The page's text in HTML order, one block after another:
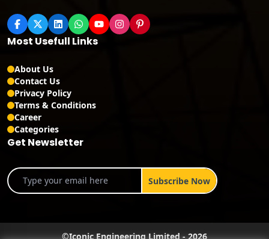
Most Usefull Links
About Us
Contact Us
Privacy Policy
Terms & Conditions
Career
Categories
Get Newsletter
©Iconic Engineering Limited-2026